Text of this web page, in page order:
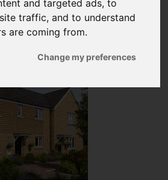
and targeted ads, to
traffic, and to understand
are coming from.
Change my preferences
Carlie Falcus